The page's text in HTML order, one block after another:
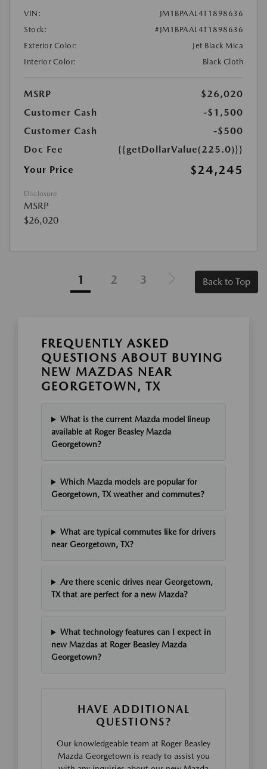
VIN:
JM1BPAAL4T1898636
Stock:
#JM1BPAAL4T1898636
Exterior Color:
Jet Black Mica
Interior Color:
Black Cloth
MSRP
$26,020
Customer Cash
-$1,500
Customer Cash
-$500
Doc Fee
{{getDollarValue(225.0)}}
Your Price
$24,245
Disclosure
MSRP
$26,020
1 2 3 Back to Top
FREQUENTLY ASKED
QUESTIONS ABOUT BUYING
NEW MAZDAS NEAR
GEORGETOWN, TX
What is the current Mazda model lineup
available at Roger Beasley Mazda
Georgetown?
Which Mazda models are popular for
Georgetown, TX weather and commutes?
What are typical commutes like for drivers
near Georgetown, TX?
Are there scenic drives near Georgetown,
TX that are perfect for a new Mazda?
What technology features can I expect in
new Mazdas at Roger Beasley Mazda
Georgetown?
HAVE ADDITIONAL
QUESTIONS?
Our knowledgeable team at Roger Beasley
Mazda Georgetown is ready to assist you